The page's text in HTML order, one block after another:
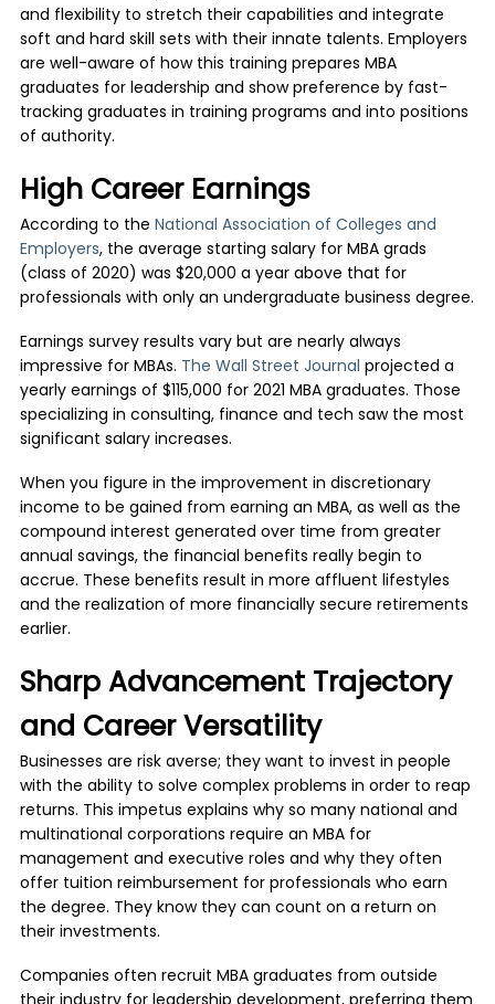
and flexibility to stretch their capabilities and integrate
soft and hard skill sets with their innate talents. Employers
are well-aware of how this training prepares MBA
graduates for leadership and show preference by fast-
tracking graduates in training programs and into positions
of authority.
High Career Earnings
According to the National Association of Colleges and
Employers, the average starting salary for MBA grads
(class of 2020) was $20,000 a year above that for
professionals with only an undergraduate business degree.
Earnings survey results vary but are nearly always
impressive for MBAs. The Wall Street Journal projected a
yearly earnings of $115,000 for 2021 MBA graduates. Those
specializing in consulting, finance and tech saw the most
significant salary increases.
When you figure in the improvement in discretionary
income to be gained from earning an MBA, as well as the
compound interest generated over time from greater
annual savings, the financial benefits really begin to
accrue. These benefits result in more affluent lifestyles
and the realization of more financially secure retirements
earlier.
Sharp Advancement Trajectory
and Career Versatility
Businesses are risk averse; they want to invest in people
with the ability to solve complex problems in order to reap
returns. This impetus explains why so many national and
multinational corporations require an MBA for
management and executive roles and why they often
offer tuition reimbursement for professionals who earn
the degree. They know they can count on a return on
their investments.
Companies often recruit MBA graduates from outside